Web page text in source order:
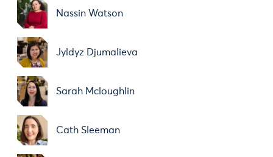
Nassin Watson
Jyldyz Djumalieva
Sarah Mcloughlin
Cath Sleeman